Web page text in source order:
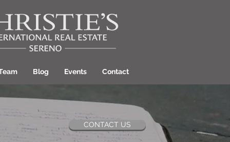
CONTACT US
Blog Events Contact